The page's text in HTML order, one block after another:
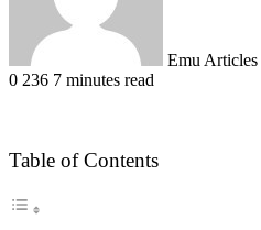
Emu Articles
0 236 7 minutes read
Table of Contents